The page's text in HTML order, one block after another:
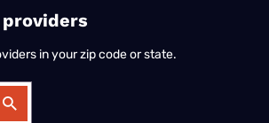
in your zip code or state.